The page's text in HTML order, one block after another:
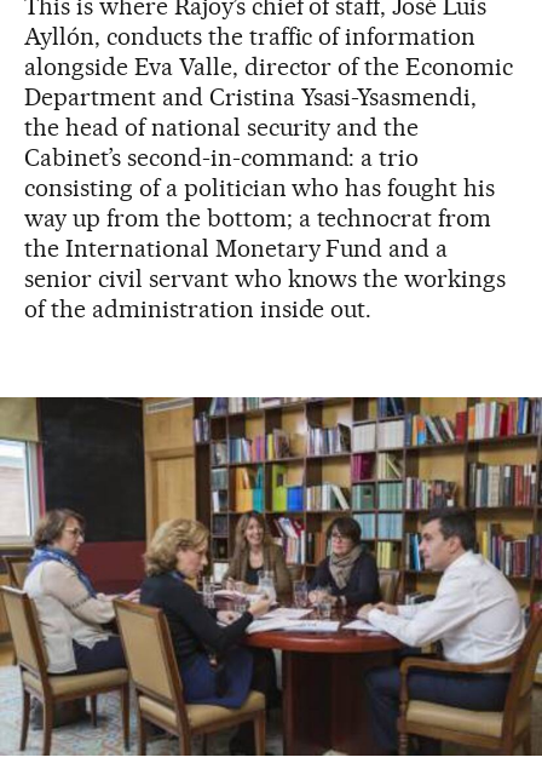
This is where Rajoy’s chief of staff, José Luis
Ayllón, conducts the traffic of information
alongside Eva Valle, director of the Economic
Department and Cristina Ysasi-Ysasmendi,
the head of national security and the
Cabinet’s second-in-command: a trio
consisting of a politician who has fought his
way up from the bottom; a technocrat from
the International Monetary Fund and a
senior civil servant who knows the workings
of the administration inside out.